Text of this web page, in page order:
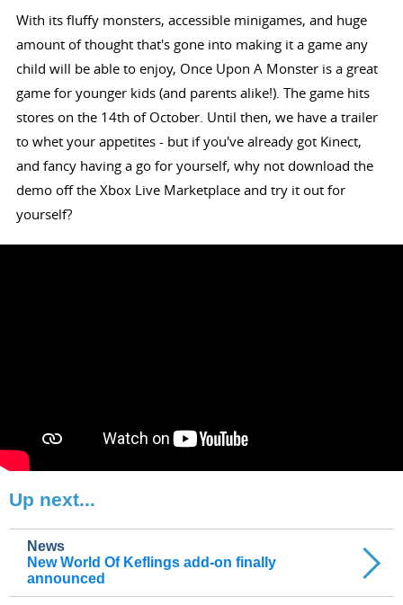
With its fluffy monsters, accessible minigames, and huge
amount of thought that's gone into making it a game any
child will be able to enjoy, Once Upon A Monster is a great
game for younger kids (and parents alike!). The game hits
stores on the 14th of October. Until then, we have a trailer
to whet your appetites - but if you've already got Kinect,
and fancy having a go for yourself, why not download the
demo off the Xbox Live Marketplace and try it out for
yourself?
Up next...
News
New World Of Keflings add-on finally
announced